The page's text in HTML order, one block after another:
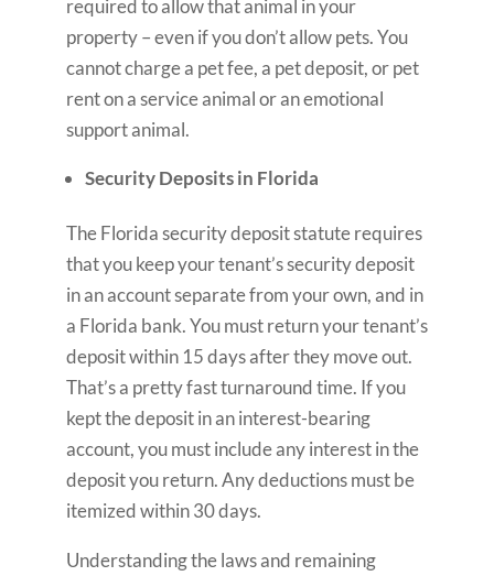
required to allow that animal in your
property – even if you don’t allow pets. You
cannot charge a pet fee, a pet deposit, or pet
rent on a service animal or an emotional
support animal.
Security Deposits in Florida
The Florida security deposit statute requires
that you keep your tenant’s security deposit
in an account separate from your own, and in
a Florida bank. You must return your tenant’s
deposit within 15 days after they move out.
That’s a pretty fast turnaround time. If you
kept the deposit in an interest-bearing
account, you must include any interest in the
deposit you return. Any deductions must be
itemized within 30 days.
Understanding the laws and remaining